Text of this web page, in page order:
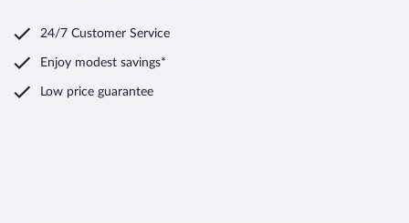
24/7 Customer Service
Enjoy modest savings*
Low price guarantee